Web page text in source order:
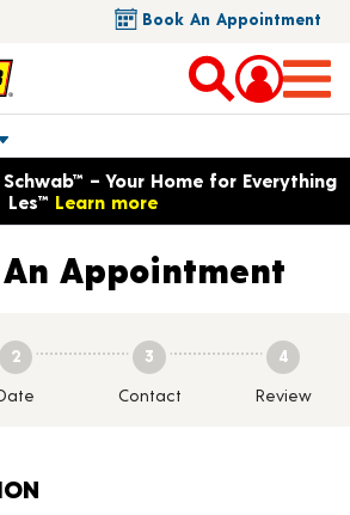
Book An Appointment
dialog with language options
– Your Home for Everything
Les™ Learn more
Appointment
2
3
Contact
4
Review